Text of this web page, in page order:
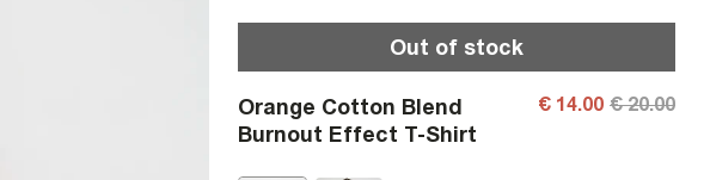
Out of stock
Orange Cotton Blend
Burnout Effect T-Shirt
€ 14.00 € 20.00